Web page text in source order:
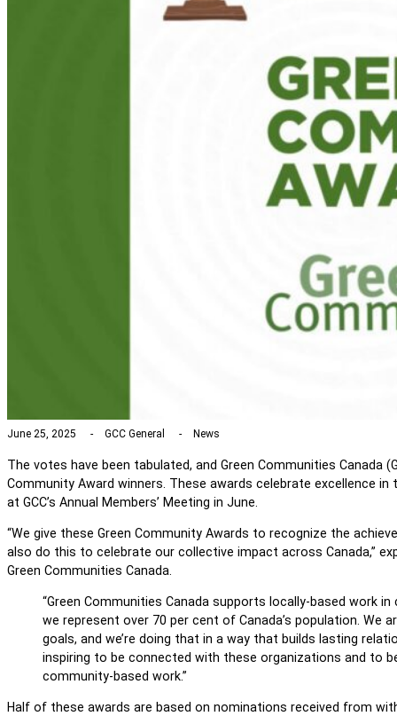
June 25, 2025 GCC General News
The votes have been tabulated, and Green Communities Canada
Community Award winners. These awards celebrate excellence
at GCC’s Annual Members’ Meeting in June.
“We give these Green Community Awards to recognize the
also do this to celebrate our collective impact across Canada,”
Green Communities Canada.
“Green Communities Canada supports locally-based work
we represent over 70 per cent of Canada’s population. We
goals, and we’re doing that in a way that builds lasting
inspiring to be connected with these organizations and to
community-based work.”
Half of these awards are based on nominations received from